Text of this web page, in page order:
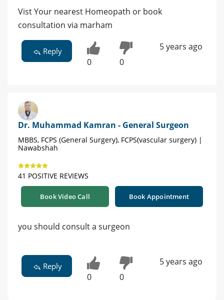
Vist Your nearest Homeopath or book
consultation via marham
Reply
0 0
5 years ago
Dr. Muhammad Kamran - General Surgeon
MBBS, FCPS (General Surgery), FCPS(vascular surgery) |
Nawabshah
41 POSITIVE REVIEWS
Book Video Call Book Appointment
you should consult a surgeon
Reply
0 0
5 years ago